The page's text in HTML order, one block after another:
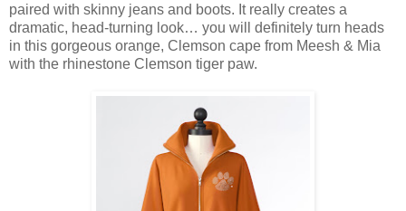
paired with skinny jeans and boots. It really creates a
dramatic, head-turning look… you will definitely turn heads
in this gorgeous orange, Clemson cape from Meesh & Mia
with the rhinestone Clemson tiger paw.